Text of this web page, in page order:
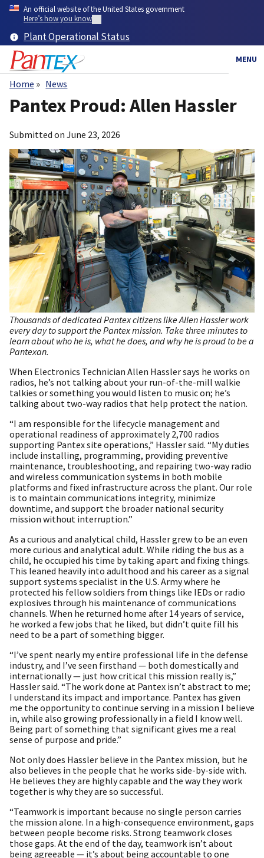
Skip
content
An official website of the United States government
Here’s how you know
Plant Operational Status
MENU
Breadcrumb
Home News
Pantex Proud: Allen Hassler
Submitted on June 23, 2026
Thousands of dedicated Pantex citizens like Allen Hassler work
every day to support the Pantex mission. Take three minutes to
learn about who he is, what he does, and why he is proud to be a
Pantexan.
When Electronics Technician Allen Hassler says he works on
radios, he’s not talking about your run-of-the-mill walkie
talkies or something you would listen to music on; he’s
talking about two-way radios that help protect the nation.
“I am responsible for the lifecycle management and
operational readiness of approximately 2,700 radios
supporting Pantex site operations,” Hassler said. “My duties
include installing, programming, providing preventive
maintenance, troubleshooting, and repairing two-way radio
and wireless communication systems in both mobile
platforms and fixed infrastructure across the plant. Our role
is to maintain communications integrity, minimize
downtime, and support the broader national security
mission without interruption.”
As a curious and analytical child, Hassler grew to be an even
more curious and analytical adult. While riding the bus as a
child, he occupied his time by taking apart and fixing things.
This leaned heavily into adulthood and his career as a signal
support systems specialist in the U.S. Army where he
protected his fellow soldiers from things like IEDs or radio
explosives through his maintenance of communications
channels. When he returned home after 14 years of service,
he worked a few jobs that he liked, but didn’t quite fill his
need to be a part of something bigger.
“I’ve spent nearly my entire professional life in the defense
industry, and I’ve seen firsthand — both domestically and
internationally — just how critical this mission really is,”
Hassler said. “The work done at Pantex isn’t abstract to me;
I understand its impact and importance. Pantex has given
me the opportunity to continue serving in a mission I believe
in, while also growing professionally in a field I know well.
Being part of something that significant gives me a real
sense of purpose and pride.”
Not only does Hassler believe in the Pantex mission, but he
also believes in the people that he works side-by-side with.
He believes they are highly capable and the way they work
together is why they are so successful.
“Teamwork is important because no single person carries
the mission alone. In a high-consequence environment, gaps
between people become risks. Strong teamwork closes
those gaps. At the end of the day, teamwork isn’t about
being agreeable — it’s about being accountable to one